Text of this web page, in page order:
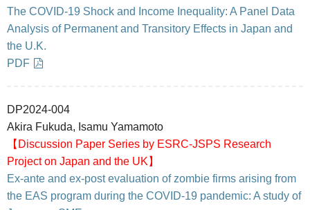
The COVID-19 Shock and Income Inequality: A Panel Data
Analysis of Permanent and Transitory Effects in Japan and
the U.K.
PDF
DP2024-004
Akira Fukuda, Isamu Yamamoto
【Discussion Paper Series by ESRC-JSPS Research
Project on Japan and the UK】
Ex-ante and ex-post evaluation of zombie firms arising from
the EAS program during the COVID-19 pandemic: A study of